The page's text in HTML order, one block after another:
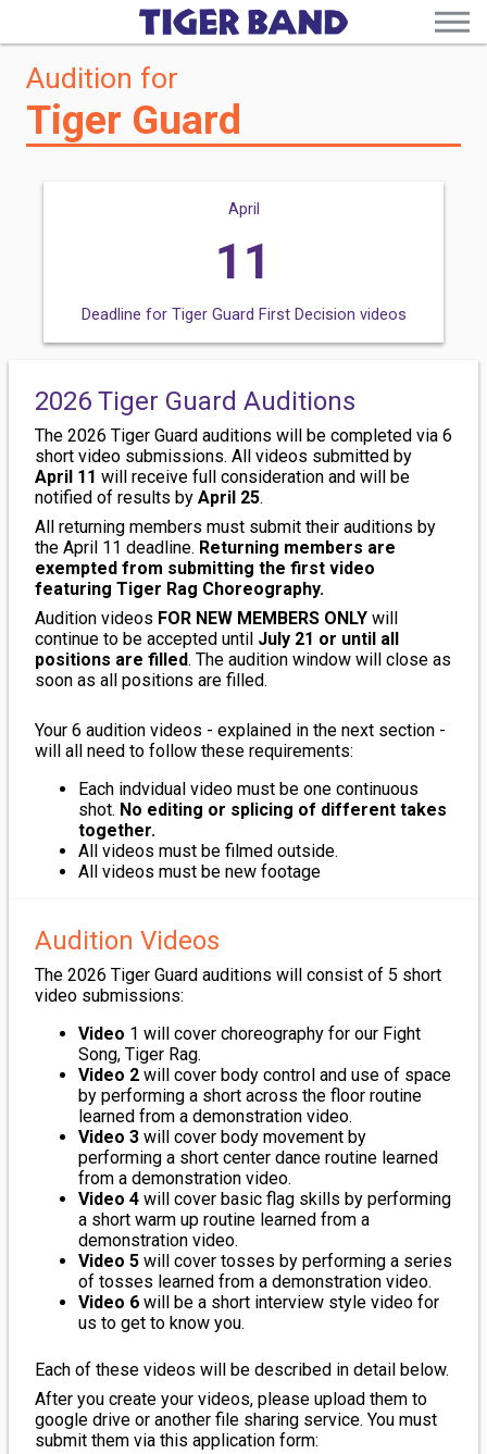
Audition for
Tiger Guard
April
11
Deadline for Tiger Guard First Decision videos
2026 Tiger Guard Auditions
The 2026 Tiger Guard auditions will be completed via 6
short video submissions. All videos submitted by
April 11 will receive full consideration and will be
notified of results by April 25.
All returning members must submit their auditions by
the April 11 deadline. Returning members are
exempted from submitting the first video
featuring Tiger Rag Choreography.
Audition videos FOR NEW MEMBERS ONLY will
continue to be accepted until July 21 or until all
positions are filled. The audition window will close as
soon as all positions are filled.
Your 6 audition videos - explained in the next section -
will all need to follow these requirements:
Each indvidual video must be one continuous
shot. No editing or splicing of different takes
together.
All videos must be filmed outside.
All videos must be new footage
Audition Videos
The 2026 Tiger Guard auditions will consist of 5 short
video submissions:
Video 1 will cover choreography for our Fight
Song, Tiger Rag.
Video 2 will cover body control and use of space
by performing a short across the floor routine
learned from a demonstration video.
Video 3 will cover body movement by
performing a short center dance routine learned
from a demonstration video.
Video 4 will cover basic flag skills by performing
a short warm up routine learned from a
demonstration video.
Video 5 will cover tosses by performing a series
of tosses learned from a demonstration video.
Video 6 will be a short interview style video for
us to get to know you.
Each of these videos will be described in detail below.
After you create your videos, please upload them to
google drive or another file sharing service. You must
submit them via this application form: